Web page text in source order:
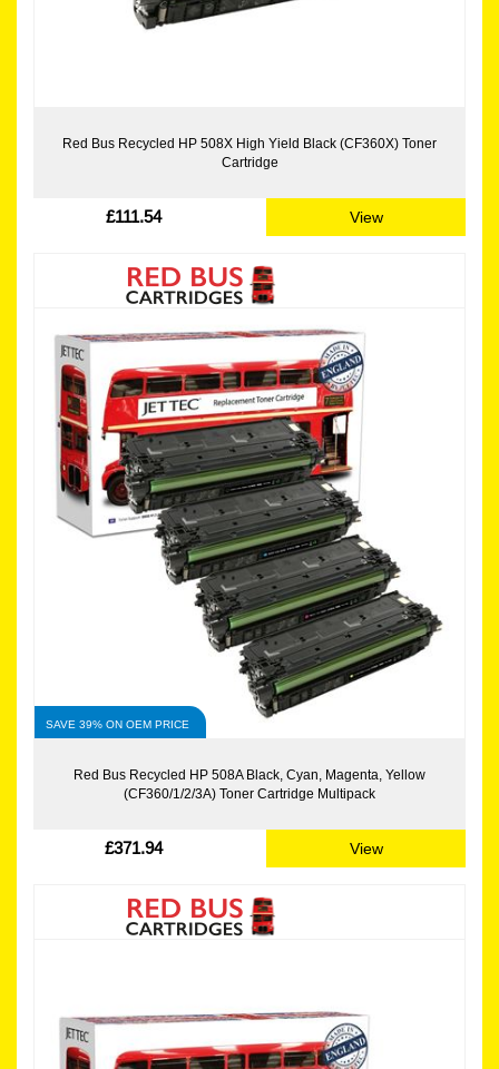
Red Bus Recycled HP 508X High Yield Black (CF360X) Toner
Cartridge
£111.54 View
SAVE 39% ON OEM PRICE
Red Bus Recycled HP 508A Black, Cyan, Magenta, Yellow
(CF360/1/2/3A) Toner Cartridge Multipack
£371.94 View